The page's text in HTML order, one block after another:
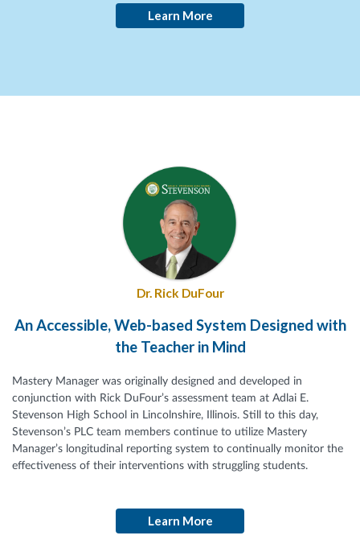
Learn More
Dr. Rick DuFour
An Accessible, Web-based System Designed with
the Teacher in Mind
Mastery Manager was originally designed and developed in
conjunction with Rick DuFour’s assessment team at Adlai E.
Stevenson High School in Lincolnshire, Illinois. Still to this day,
Stevenson’s PLC team members continue to utilize Mastery
Manager’s longitudinal reporting system to continually monitor the
effectiveness of their interventions with struggling students.
Learn More